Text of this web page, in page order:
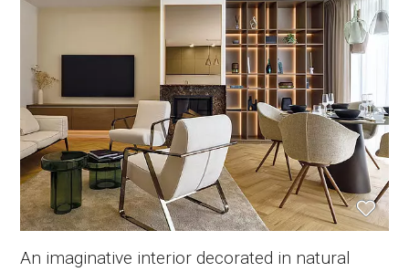
An imaginative interior decorated in natural